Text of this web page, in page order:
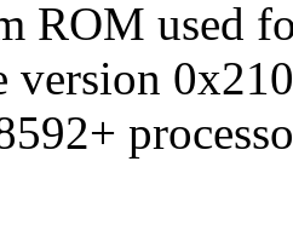
ROM used
version